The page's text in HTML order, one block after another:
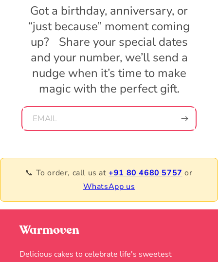
Got a birthday, anniversary, or
“just because” moment coming
up? Share your special dates
and your number, we’ll send a
nudge when it’s time to make
magic with the perfect gift.
EMAIL
📞 To order, call us at+91 80 4680 5757 or
WhatsApp us
Warmoven
Delicious cakes to celebrate life's sweetest